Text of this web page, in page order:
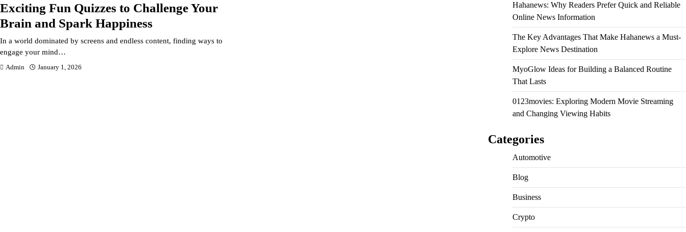
Exciting Fun Quizzes to Challenge Your
Brain and Spark Happiness
In a world dominated by screens and endless content, finding ways to
engage your mind…
Admin January 1, 2026
Hahanews: Why Readers Prefer Quick and Reliable
Online News Information
The Key Advantages That Make Hahanews a Must-
Explore News Destination
MyoGlow Ideas for Building a Balanced Routine
That Lasts
0123movies: Exploring Modern Movie Streaming
and Changing Viewing Habits
Categories
Automotive
Blog
Business
Crypto